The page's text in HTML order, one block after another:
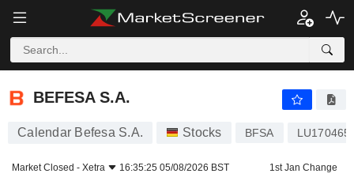
BEFESA S.A.
BEFESA S.A.
Calendar Befesa S.A. Stocks BFSA
Market Closed - Xetra 16:35:25 05/08/2026 BST 1st Jan Change